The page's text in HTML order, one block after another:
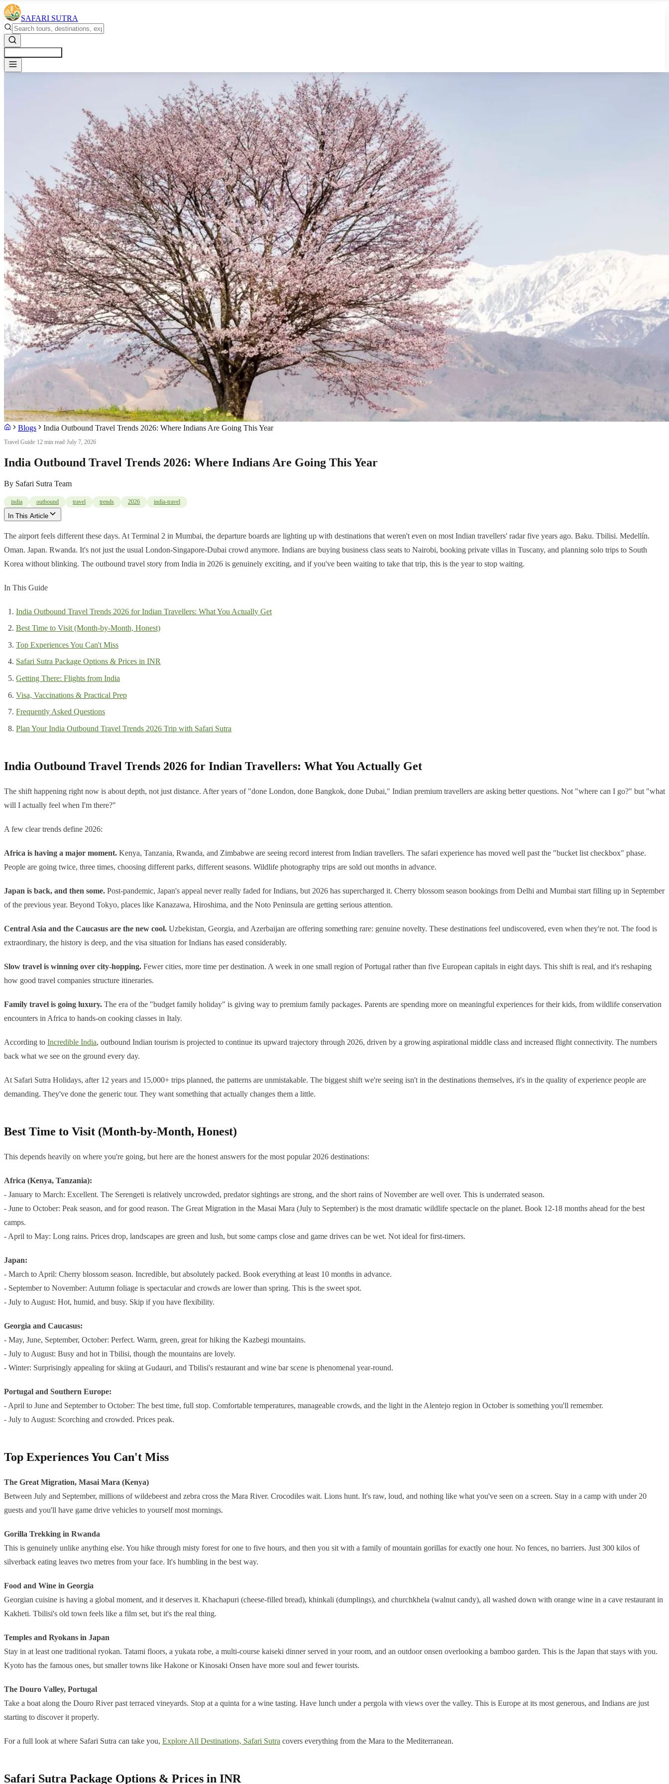
SAFARI SUTRA
Blogs India Outbound Travel Trends 2026: Where Indians Are Going This Year
Travel Guide·12 min read·July 7, 2026
India Outbound Travel Trends 2026: Where Indians Are Going This Year
By Safari Sutra Team
india outbound travel trends 2026 india-travel
In This Article
The airport feels different these days. At Terminal 2 in Mumbai, the departure boards are lighting up with destinations that weren't even on most Indian travellers' radar five years ago. Baku. Tbilisi. Medellín.
Oman. Japan. Rwanda. It's not just the usual London-Singapore-Dubai crowd anymore. Indians are buying business class seats to Nairobi, booking private villas in Tuscany, and planning solo trips to South
Korea without blinking. The outbound travel story from India in 2026 is genuinely exciting, and if you've been waiting to take that trip, this is the year to stop waiting.
In This Guide
India Outbound Travel Trends 2026 for Indian Travellers: What You Actually Get
Best Time to Visit (Month-by-Month, Honest)
Top Experiences You Can't Miss
Safari Sutra Package Options & Prices in INR
Getting There: Flights from India
Visa, Vaccinations & Practical Prep
Frequently Asked Questions
Plan Your India Outbound Travel Trends 2026 Trip with Safari Sutra
India Outbound Travel Trends 2026 for Indian Travellers: What You Actually Get
The shift happening right now is about depth, not just distance. After years of "done London, done Bangkok, done Dubai," Indian premium travellers are asking better questions. Not "where can I go?" but "what
will I actually feel when I'm there?"
A few clear trends define 2026:
Africa is having a major moment. Kenya, Tanzania, Rwanda, and Zimbabwe are seeing record interest from Indian travellers. The safari experience has moved well past the "bucket list checkbox" phase.
People are going twice, three times, choosing different parks, different seasons. Wildlife photography trips are sold out months in advance.
Japan is back, and then some. Post-pandemic, Japan's appeal never really faded for Indians, but 2026 has supercharged it. Cherry blossom season bookings from Delhi and Mumbai start filling up in September
of the previous year. Beyond Tokyo, places like Kanazawa, Hiroshima, and the Noto Peninsula are getting serious attention.
Central Asia and the Caucasus are the new cool. Uzbekistan, Georgia, and Azerbaijan are offering something rare: genuine novelty. These destinations feel undiscovered, even when they're not. The food is
extraordinary, the history is deep, and the visa situation for Indians has eased considerably.
Slow travel is winning over city-hopping. Fewer cities, more time per destination. A week in one small region of Portugal rather than five European capitals in eight days. This shift is real, and it's reshaping
how good travel companies structure itineraries.
Family travel is going luxury. The era of the "budget family holiday" is giving way to premium family packages. Parents are spending more on meaningful experiences for their kids, from wildlife conservation
encounters in Africa to hands-on cooking classes in Italy.
According to Incredible India, outbound Indian tourism is projected to continue its upward trajectory through 2026, driven by a growing aspirational middle class and increased flight connectivity. The numbers
back what we see on the ground every day.
At Safari Sutra Holidays, after 12 years and 15,000+ trips planned, the patterns are unmistakable. The biggest shift we're seeing isn't in the destinations themselves, it's in the quality of experience people are
demanding. They've done the generic tour. They want something that actually changes them a little.
Best Time to Visit (Month-by-Month, Honest)
This depends heavily on where you're going, but here are the honest answers for the most popular 2026 destinations:
Africa (Kenya, Tanzania):
- January to March: Excellent. The Serengeti is relatively uncrowded, predator sightings are strong, and the short rains of November are well over. This is underrated season.
- June to October: Peak season, and for good reason. The Great Migration in the Masai Mara (July to September) is the most dramatic wildlife spectacle on the planet. Book 12-18 months ahead for the best
camps.
- April to May: Long rains. Prices drop, landscapes are green and lush, but some camps close and game drives can be wet. Not ideal for first-timers.
Japan:
- March to April: Cherry blossom season. Incredible, but absolutely packed. Book everything at least 10 months in advance.
- September to November: Autumn foliage is spectacular and crowds are lower than spring. This is the sweet spot.
- July to August: Hot, humid, and busy. Skip if you have flexibility.
Georgia and Caucasus:
- May, June, September, October: Perfect. Warm, green, great for hiking the Kazbegi mountains.
- July to August: Busy and hot in Tbilisi, though the mountains are lovely.
- Winter: Surprisingly appealing for skiing at Gudauri, and Tbilisi's restaurant and wine bar scene is phenomenal year-round.
Portugal and Southern Europe:
- April to June and September to October: The best time, full stop. Comfortable temperatures, manageable crowds, and the light in the Alentejo region in October is something you'll remember.
- July to August: Scorching and crowded. Prices peak.
Top Experiences You Can't Miss
The Great Migration, Masai Mara (Kenya)
Between July and September, millions of wildebeest and zebra cross the Mara River. Crocodiles wait. Lions hunt. It's raw, loud, and nothing like what you've seen on a screen. Stay in a camp with under 20
guests and you'll have game drive vehicles to yourself most mornings.
Gorilla Trekking in Rwanda
This is genuinely unlike anything else. You hike through misty forest for one to five hours, and then you sit with a family of mountain gorillas for exactly one hour. No fences, no barriers. Just 300 kilos of
silverback eating leaves two metres from your face. It's humbling in the best way.
Food and Wine in Georgia
Georgian cuisine is having a global moment, and it deserves it. Khachapuri (cheese-filled bread), khinkali (dumplings), and churchkhela (walnut candy), all washed down with orange wine in a cave restaurant in
Kakheti. Tbilisi's old town feels like a film set, but it's the real thing.
Temples and Ryokans in Japan
Stay in at least one traditional ryokan. Tatami floors, a yukata robe, a multi-course kaiseki dinner served in your room, and an outdoor onsen overlooking a bamboo garden. This is the Japan that stays with you.
Kyoto has the famous ones, but smaller towns like Hakone or Kinosaki Onsen have more soul and fewer tourists.
The Douro Valley, Portugal
Take a boat along the Douro River past terraced vineyards. Stop at a quinta for a wine tasting. Have lunch under a pergola with views over the valley. This is Europe at its most generous, and Indians are just
starting to discover it properly.
For a full look at where Safari Sutra can take you, Explore All Destinations, Safari Sutra covers everything from the Mara to the Mediterranean.
Safari Sutra Package Options & Prices in INR